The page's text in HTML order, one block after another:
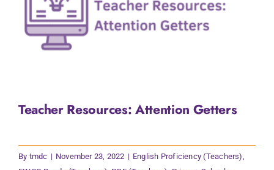
Teacher Resources: Attention Getters
By tmdc | November 23, 2022 | English Proficiency (Teachers)